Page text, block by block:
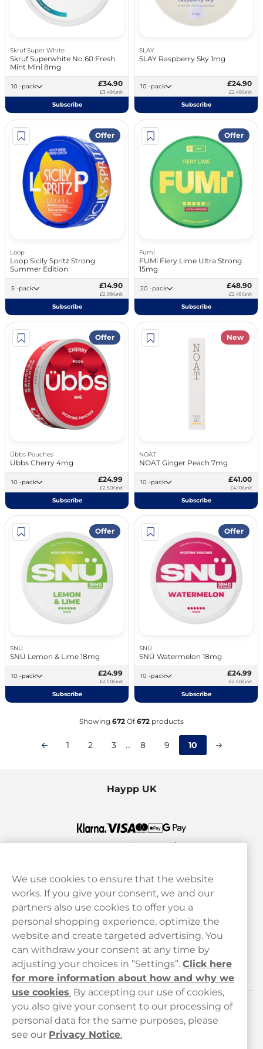
Skruf Super White
Skruf Superwhite No.60 Fresh
Mint Mini 8mg
10 -pack £34.90
£3.49/unit
Subscribe
SLAY
SLAY Raspberry Sky 1mg
10 -pack £24.90
£2.49/unit
Subscribe
Offer
Loop
Loop Sicily Spritz Strong
Summer Edition
5 -pack £14.90
£2.98/unit
Subscribe
Offer
Fumi
FUMi Fiery Lime Ultra Strong
15mg
20 -pack £48.90
£2.45/unit
Subscribe
Offer
Übbs Pouches
Übbs Cherry 4mg
10 -pack £24.99
£2.50/unit
Subscribe
New
NOAT
NOAT Ginger Peach 7mg
10 -pack £41.00
£4.10/unit
Subscribe
Offer
SNÜ
SNÜ Lemon & Lime 18mg
10 -pack £24.99
£2.50/unit
Subscribe
Offer
SNÜ
SNÜ Watermelon 18mg
10 -pack £24.99
£2.50/unit
Subscribe
Showing 672 Of672 products
1 2 3 ... 8 9 10
Haypp UK
Customer service
hello@haypp.com
Customer Service
Legal
Haypp
We use cookies to ensure that the website
works. If you give your consent, we and our
partners also use cookies to offer you a
personal shopping experience, optimize the
website and create targeted advertising. You
can withdraw your consent at any time by
adjusting your choices in ”Settings”. Click here
for more information about how and why we
use cookies. By accepting our use of cookies,
you also give your consent to our processing of
personal data for the same purposes, please
see our Privacy Notice.